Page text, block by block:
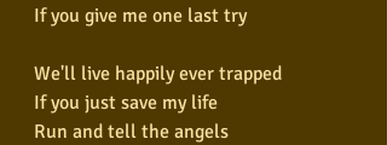
If you give me one last try
We'll live happily ever trapped
If you just save my life
Run and tell the angels